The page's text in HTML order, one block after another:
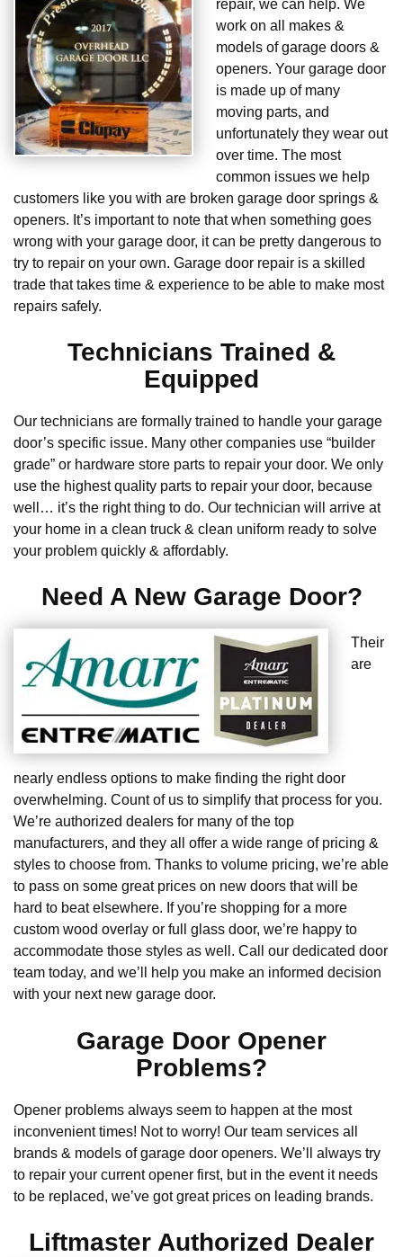
repair, we can help. We
work on all makes &
models of garage doors &
openers. Your garage door
is made up of many
moving parts, and
unfortunately they wear out
over time. The most
common issues we help
customers like you with are broken garage door springs &
openers. It’s important to note that when something goes
wrong with your garage door, it can be pretty dangerous to
try to repair on your own. Garage door repair is a skilled
trade that takes time & experience to be able to make most
repairs safely.
Technicians Trained &
Equipped
Our technicians are formally trained to handle your garage
door’s specific issue. Many other companies use “builder
grade” or hardware store parts to repair your door. We only
use the highest quality parts to repair your door, because
well… it’s the right thing to do. Our technician will arrive at
your home in a clean truck & clean uniform ready to solve
your problem quickly & affordably.
Need A New Garage Door?
Their
are
nearly endless options to make finding the right door
overwhelming. Count of us to simplify that process for you.
We’re authorized dealers for many of the top
manufacturers, and they all offer a wide range of pricing &
styles to choose from. Thanks to volume pricing, we’re able
to pass on some great prices on new doors that will be
hard to beat elsewhere. If you’re shopping for a more
custom wood overlay or full glass door, we’re happy to
accommodate those styles as well. Call our dedicated door
team today, and we’ll help you make an informed decision
with your next new garage door.
Garage Door Opener
Problems?
Opener problems always seem to happen at the most
inconvenient times! Not to worry! Our team services all
brands & models of garage door openers. We’ll always try
to repair your current opener first, but in the event it needs
to be replaced, we’ve got great prices on leading brands.
Liftmaster Authorized Dealer